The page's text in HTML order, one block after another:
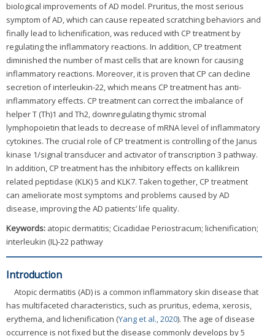
biological improvements of AD model. Pruritus, the most serious
symptom of AD, which can cause repeated scratching behaviors and
finally lead to lichenification, was reduced with CP treatment by
regulating the inflammatory reactions. In addition, CP treatment
diminished the number of mast cells that are known for causing
inflammatory reactions. Moreover, it is proven that CP can decline
secretion of interleukin-22, which means CP treatment has anti-
inflammatory effects. CP treatment can correct the imbalance of
helper T (Th)1 and Th2, downregulating thymic stromal
lymphopoietin that leads to decrease of mRNA level of inflammatory
cytokines. The crucial role of CP treatment is controlling of the Janus
kinase 1/signal transducer and activator of transcription 3 pathway.
In addition, CP treatment has the inhibitory effects on kallikrein
related peptidase (KLK) 5 and KLK7. Taken together, CP treatment
can ameliorate most symptoms and problems caused by AD
disease, improving the AD patients’ life quality.
Keywords: atopic dermatitis; Cicadidae Periostracum; lichenification;
interleukin (IL)-22 pathway
Introduction
Atopic dermatitis (AD) is a common inflammatory skin disease that
has multifaceted characteristics, such as pruritus, edema, xerosis,
erythema, and lichenification (Yang et al., 2020). The age of disease
occurrence is not fixed but the disease commonly develops by 5